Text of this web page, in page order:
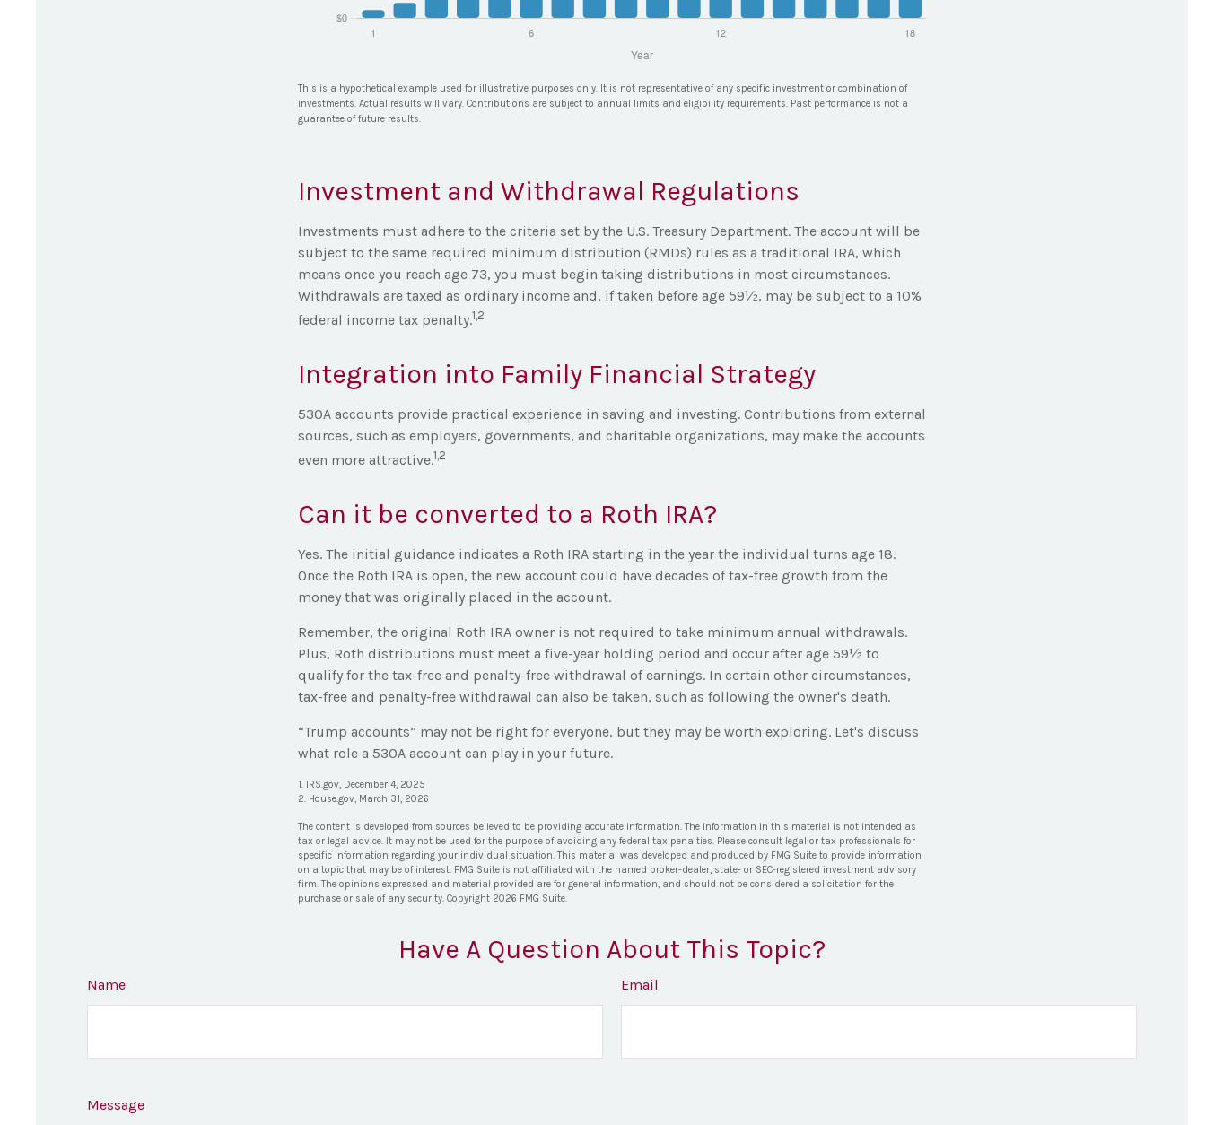
This is a hypothetical example used for illustrative purposes only. It is not representative of any specific investment or combination of
investments. Actual results will vary. Contributions are subject to annual limits and eligibility requirements. Past performance is not a
guarantee of future results.
Investment and Withdrawal Regulations
Investments must adhere to the criteria set by the U.S. Treasury Department. The account will be
subject to the same required minimum distribution (RMDs) rules as a traditional IRA, which
means once you reach age 73, you must begin taking distributions in most circumstances.
Withdrawals are taxed as ordinary income and, if taken before age 59½, may be subject to a 10%
federal income tax penalty.1,2
Integration into Family Financial Strategy
530A accounts provide practical experience in saving and investing. Contributions from external
sources, such as employers, governments, and charitable organizations, may make the accounts
even more attractive.1,2
Can it be converted to a Roth IRA?
Yes. The initial guidance indicates a Roth IRA starting in the year the individual turns age 18.
Once the Roth IRA is open, the new account could have decades of tax-free growth from the
money that was originally placed in the account.
Remember, the original Roth IRA owner is not required to take minimum annual withdrawals.
Plus, Roth distributions must meet a five-year holding period and occur after age 59½ to
qualify for the tax-free and penalty-free withdrawal of earnings. In certain other circumstances,
tax-free and penalty-free withdrawal can also be taken, such as following the owner's death.
“Trump accounts” may not be right for everyone, but they may be worth exploring. Let's discuss
what role a 530A account can play in your future.
1. IRS.gov, December 4, 2025
2. House.gov, March 31, 2026
The content is developed from sources believed to be providing accurate information. The information in this material is not intended as
tax or legal advice. It may not be used for the purpose of avoiding any federal tax penalties. Please consult legal or tax professionals for
specific information regarding your individual situation. This material was developed and produced by FMG Suite to provide information
on a topic that may be of interest. FMG Suite is not affiliated with the named broker-dealer, state- or SEC-registered investment advisory
firm. The opinions expressed and material provided are for general information, and should not be considered a solicitation for the
purchase or sale of any security. Copyright 2026 FMG Suite.
Have A Question About This Topic?
Name Email
Message